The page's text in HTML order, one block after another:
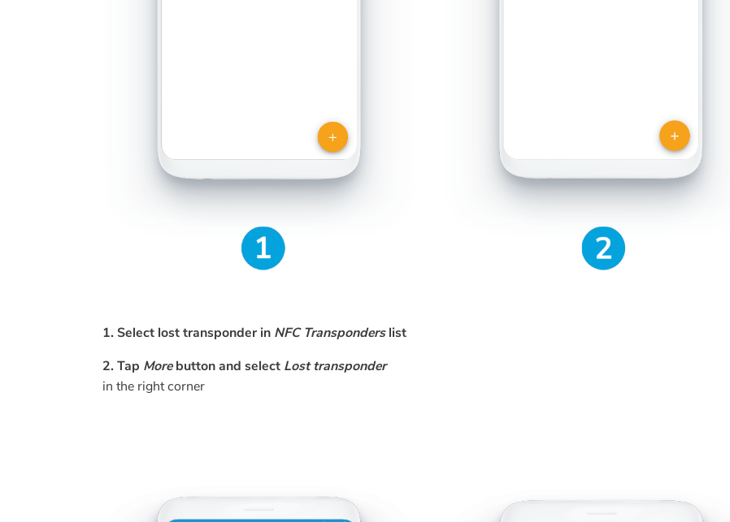
1. Select lost transponder in NFC Transponderslist
2. Tap Morebutton and select Lost transponder
in the right corner